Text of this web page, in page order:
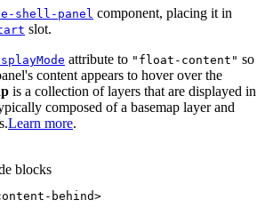
shell-panel component, placing it in
slot.
Mode attribute to "float-content" so
content appears to hover over the
is a collection of layers that are displayed in
composed of a basemap layer and
Learn more.
blocks
behind>